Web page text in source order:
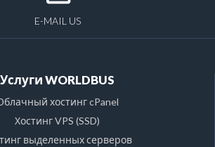
E-MAIL US
Услуги WORLDBUS
хостинг cPanel
Хостинг VPS (SSD)
выделенных серверов